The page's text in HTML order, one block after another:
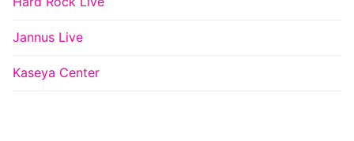
Jannus Live
Kaseya Center